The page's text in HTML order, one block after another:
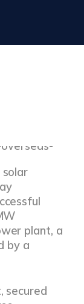
solar
plant, a
by a
secured